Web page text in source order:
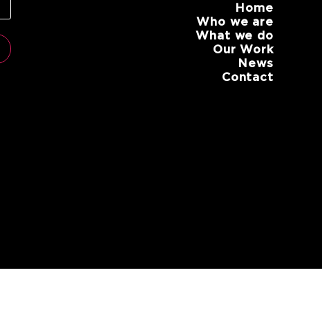
Home
Who we are
What we do
Our Work
News
Contact